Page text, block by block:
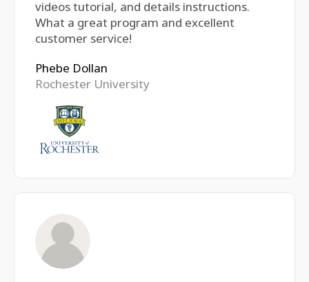
videos tutorial, and details instructions.
What a great program and excellent
customer service!
Phebe Dollan
Rochester University